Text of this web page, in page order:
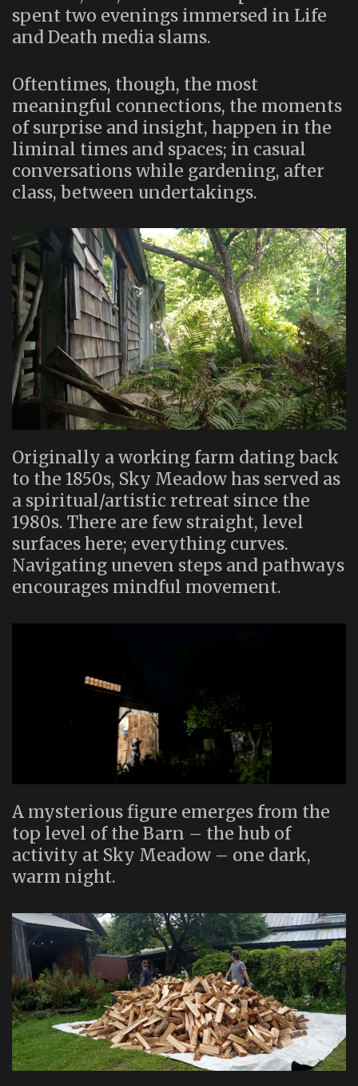
spent two evenings immersed in Life
and Death media slams.
Oftentimes, though, the most
meaningful connections, the moments
of surprise and insight, happen in the
liminal times and spaces; in casual
conversations while gardening, after
class, between undertakings.
Originally a working farm dating back
to the 1850s, Sky Meadow has served as
a spiritual/artistic retreat since the
1980s. There are few straight, level
surfaces here; everything curves.
Navigating uneven steps and pathways
encourages mindful movement.
A mysterious figure emerges from the
top level of the Barn – the hub of
activity at Sky Meadow – one dark,
warm night.